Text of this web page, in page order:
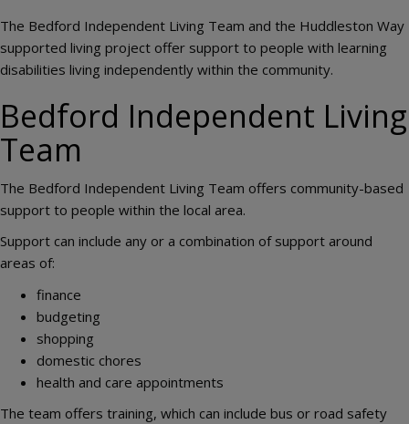
The Bedford Independent Living Team and the Huddleston Way
supported living project offer support to people with learning
disabilities living independently within the community.
Bedford Independent Living
Team
The Bedford Independent Living Team offers community-based
support to people within the local area.
Support can include any or a combination of support around
areas of:
finance
budgeting
shopping
domestic chores
health and care appointments
The team offers training, which can include bus or road safety